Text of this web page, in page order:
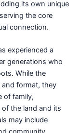
its own unique
the core
connection.
experienced a
generations who
While the
and format, they
of family,
the land and its
may include